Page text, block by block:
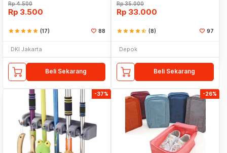
Rp4.500
Rp 3.500
starstarstarstarstar (17) 88
DKI Jakarta
Beli Sekarang
Rp35.000
Rp 33.000
starstarstarstarstar_half (8) 97
Depok
Beli Sekarang
-37% -26%